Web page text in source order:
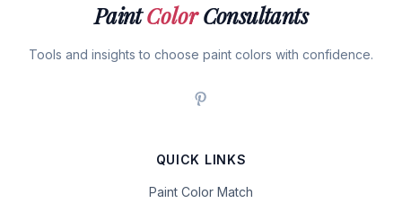
PaintColorConsultants
Tools and insights to choose paint colors with confidence.
QUICK LINKS
Paint Color Match